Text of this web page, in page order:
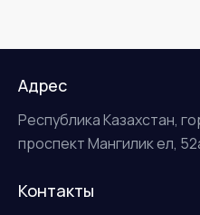
Адрес
Республика Казахстан,
проспект Мангилик ел,
Контакты